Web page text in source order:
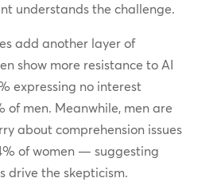
understands the challenge.
add another layer of
show more resistance to AI
expressing no interest
of men. Meanwhile, men are
about comprehension issues
of women — suggesting
drive the skepticism.